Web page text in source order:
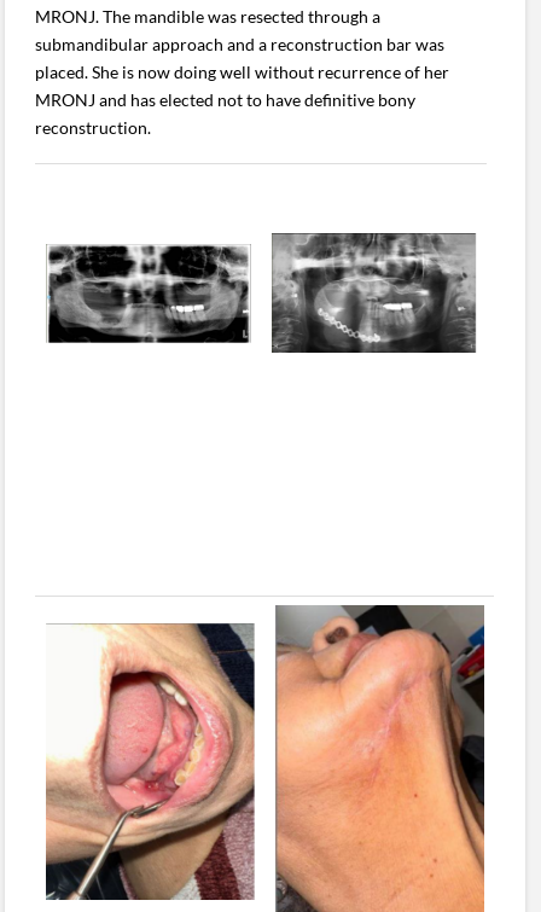
MRONJ. The mandible was resected through a
submandibular approach and a reconstruction bar was
placed. She is now doing well without recurrence of her
MRONJ and has elected not to have definitive bony
reconstruction.